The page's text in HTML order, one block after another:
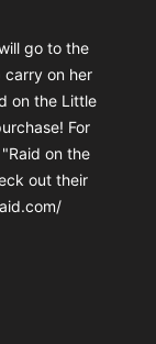
go to the
carry on her
on the Little
For
on the
out their